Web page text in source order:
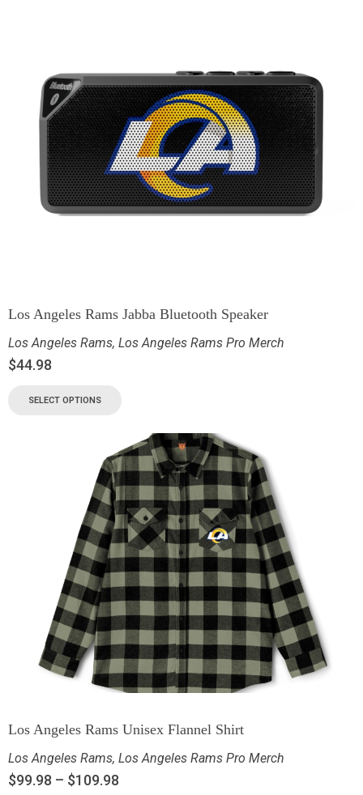
Los Angeles Rams Jabba Bluetooth Speaker
Los Angeles Rams, Los Angeles Rams Pro Merch
$44.98
SELECT OPTIONS
Los Angeles Rams Unisex Flannel Shirt
Los Angeles Rams, Los Angeles Rams Pro Merch
$99.98 – $109.98